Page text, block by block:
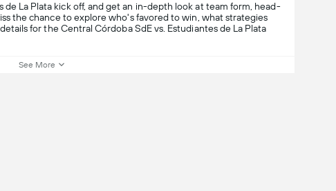
La Plata kick off, and get an in-depth look at team form, head-
the chance to explore who's favored to win, what strategies
for the Central Córdoba SdE vs. Estudiantes de La Plata
See More